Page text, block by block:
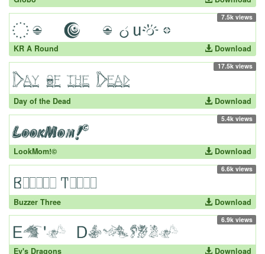
7.5k views
KR A Round Download
17.5k views
Day of the Dead Download
5.4k views
LookMom!© Download
6.6k views
Buzzer Three Download
6.9k views
Ev's Dragons Download